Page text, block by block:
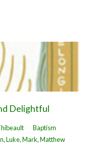
Delightful
Baptism
,Luke,Mark,Matthew